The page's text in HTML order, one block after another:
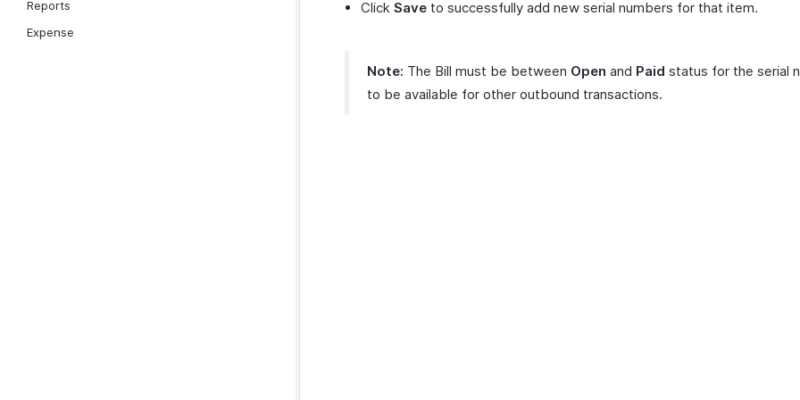
Reports
Expense
Click Save to successfully add new serial numbers for that item.
Note: The Bill must be between Open and Paid status for the serial
to be available for other outbound transactions.